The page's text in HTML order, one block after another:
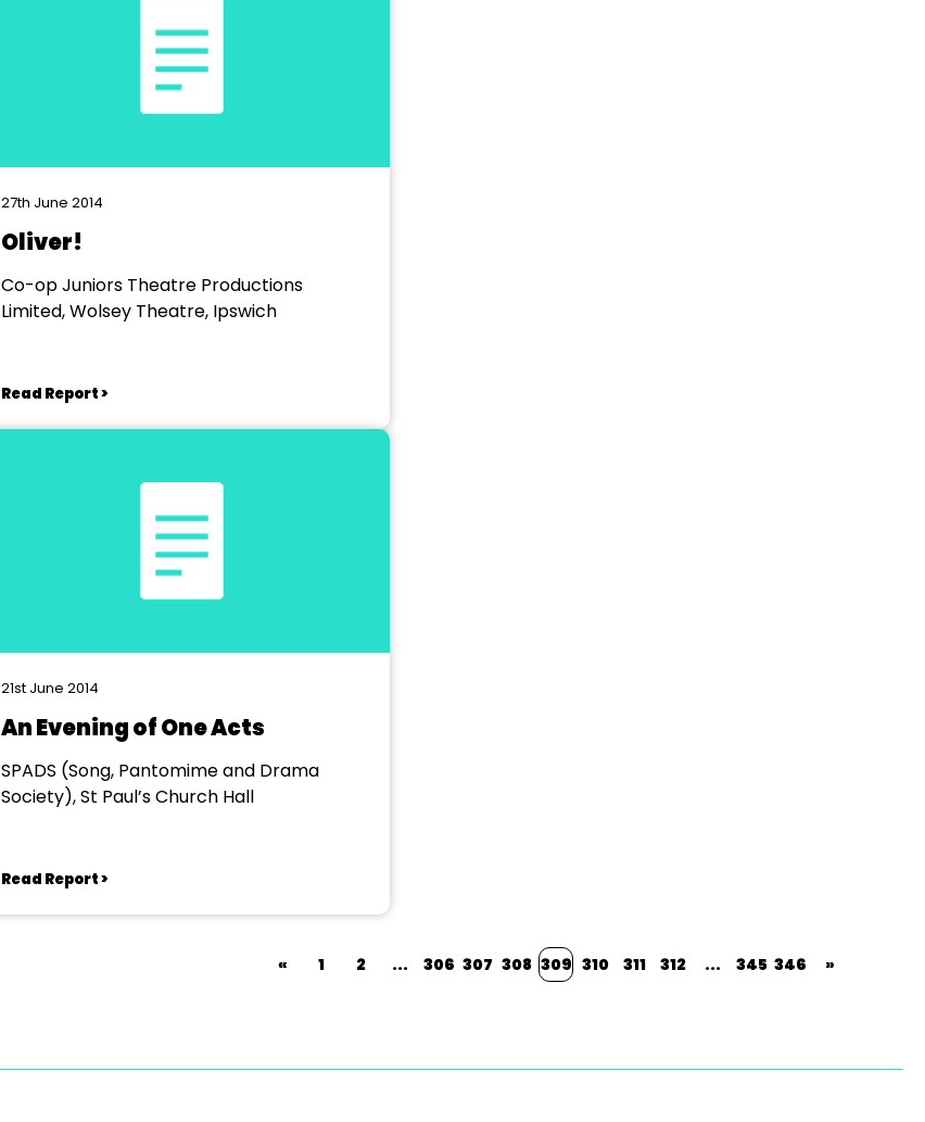
27th June 2014
Oliver!
Co-op Juniors Theatre Productions
Limited, Wolsey Theatre, Ipswich
Read Report >
21st June 2014
An Evening of One Acts
SPADS (Song, Pantomime and Drama
Society), St Paul’s Church Hall
Read Report >
« 1 2 ... 306 307 308 309 310 311 312 ... 345 346 »